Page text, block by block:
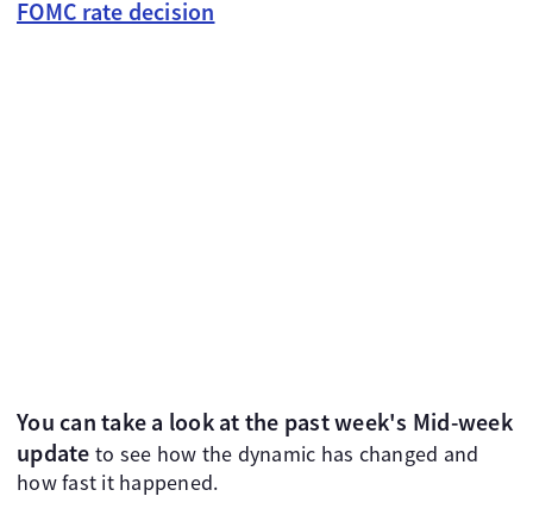
FOMC rate decision
You can take a look at the past week's Mid-week
update to see how the dynamic has changed and
how fast it happened.